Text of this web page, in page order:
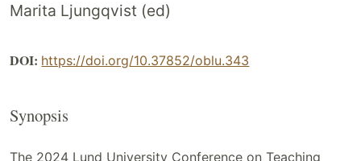
Marita Ljungqvist (ed)
DOI: https://doi.org/10.37852/oblu.343
Synopsis
The 2024 Lund University Conference on Teaching